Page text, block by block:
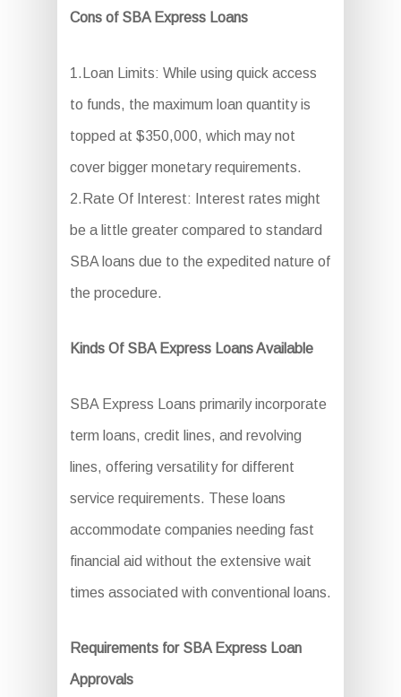
Cons of SBA Express Loans
1.Loan Limits: While using quick access
to funds, the maximum loan quantity is
topped at $350,000, which may not
cover bigger monetary requirements.
2.Rate Of Interest: Interest rates might
be a little greater compared to standard
SBA loans due to the expedited nature of
the procedure.
Kinds Of SBA Express Loans Available
SBA Express Loans primarily incorporate
term loans, credit lines, and revolving
lines, offering versatility for different
service requirements. These loans
accommodate companies needing fast
financial aid without the extensive wait
times associated with conventional loans.
Requirements for SBA Express Loan
Approvals